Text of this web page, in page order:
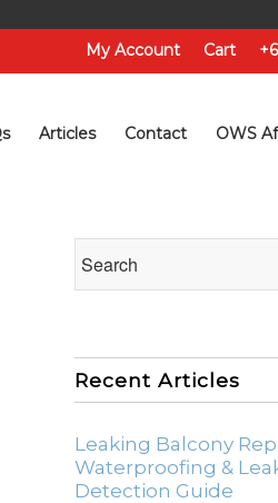
My Account Cart
Articles Contact OWS
Recent Articles
Leaking Balcony
Waterproofing &
Detection Guide